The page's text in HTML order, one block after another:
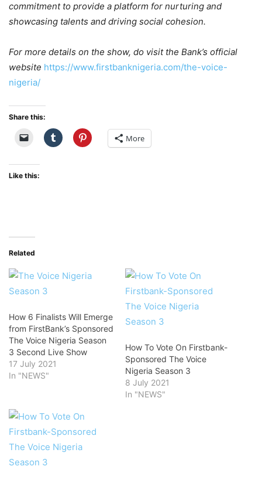
commitment to provide a platform for nurturing and
showcasing talents and driving social cohesion.
For more details on the show, do visit the Bank’s official
website https://www.firstbanknigeria.com/the-voice-
nigeria/
Share this:
More
Like this:
Related
How 6 Finalists Will Emerge
from FirstBank’s Sponsored
The Voice Nigeria Season
3 Second Live Show
17 July 2021
In "NEWS"
How To Vote On Firstbank-
Sponsored The Voice
Nigeria Season 3
8 July 2021
In "NEWS"